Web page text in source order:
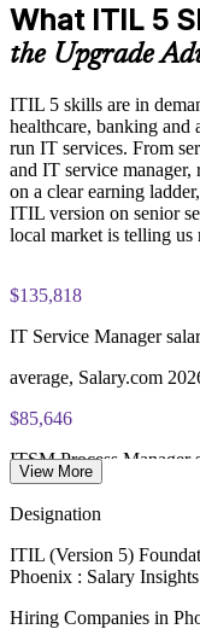
Build a shared
sites
Track team
Enquire with us
Exam Cost:
training in most
PeopleCert online
ITIL V5
(renew via
What ITIL 5
the Upgrade
ITIL 5 skills are in
healthcare, banking and
run IT services. From
and IT service
on a clear earning
ITIL version on senior
local market is telling us
$135,818
IT Service Manager
average, Salary.com
$85,646
ITSM Process Manager
IT Operations Manager
average, Glassdoor 2026
View More
Designation
ITIL (Version 5)
Phoenix : Salary
Hiring Companies in